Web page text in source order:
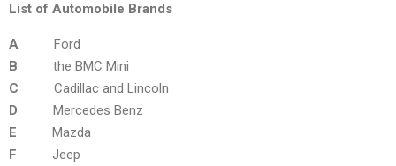
List of Automobile Brands
A Ford
B the BMC Mini
C Cadillac and Lincoln
D Mercedes Benz
E Mazda
F Jeep